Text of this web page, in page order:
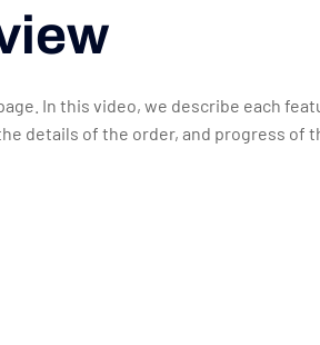
In this video, we describe each
details of the order, and progress of